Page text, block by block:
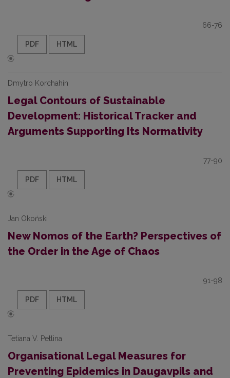
66-76
PDF HTML
Dmytro Korchahin
Legal Contours of Sustainable
Development: Historical Tracker and
Arguments Supporting Its Normativity
77-90
PDF HTML
Jan Okoński
New Nomos of the Earth? Perspectives of
the Order in the Age of Chaos
91-98
PDF HTML
Tetiana V. Petlina
Organisational Legal Measures for
Preventing Epidemics in Daugavpils and